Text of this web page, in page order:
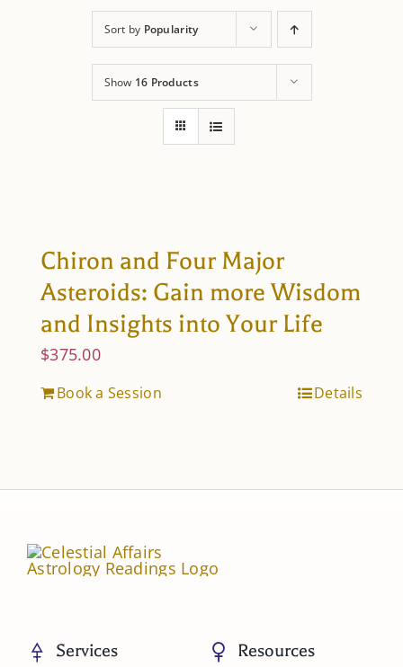
Sort by Popularity
Show 16 Products
Chiron and Four Major
Asteroids: Gain more Wisdom
and Insights into Your Life
$375.00
Book a Session Details
Services Resources